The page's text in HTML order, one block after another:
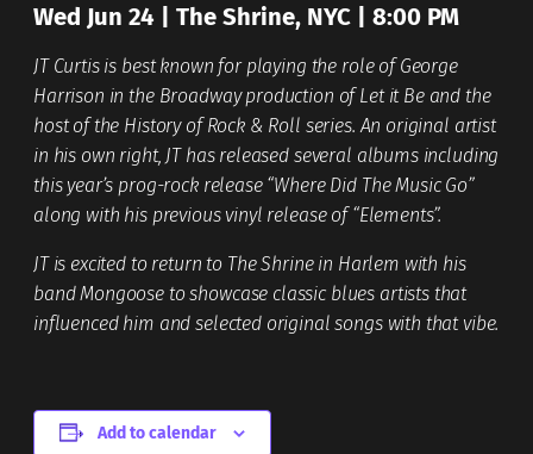
Wed Jun 24 | The Shrine, NYC | 8:00 PM
JT Curtis is best known for playing the role of George
Harrison in the Broadway production of Let it Be and the
host of the History of Rock & Roll series. An original artist
in his own right, JT has released several albums including
this year’s prog-rock release “Where Did The Music Go”
along with his previous vinyl release of “Elements”.
JT is excited to return to The Shrine in Harlem with his
band Mongoose to showcase classic blues artists that
influenced him and selected original songs with that vibe.
Add to calendar